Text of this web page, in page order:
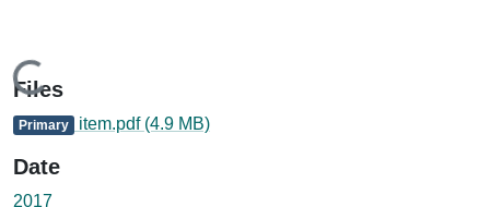
Loading...
Files
Primary item.pdf (4.9 MB)
Date
2017